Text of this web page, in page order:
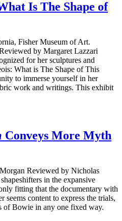
Is The Shape of
Fisher Museum of Art.
by Margaret Lazzari
for her sculptures and
What is The Shape of This
to immerse yourself in her
work and writings. This exhibit
Conveys More Myth
Reviewed by Nicholas
in the expansive
fitting that the documentary with
seems content to express the trials,
of Bowie in any one fixed way.